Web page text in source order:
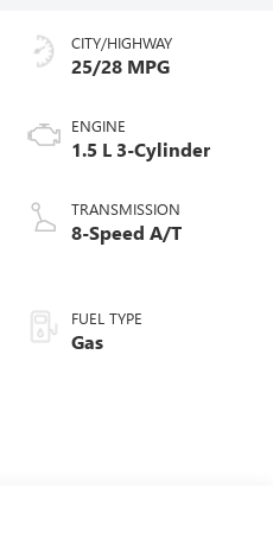
CITY/HIGHWAY
25/28 MPG
ENGINE
1.5 L 3-Cylinder
TRANSMISSION
8-Speed A/T
FUEL TYPE
Gas